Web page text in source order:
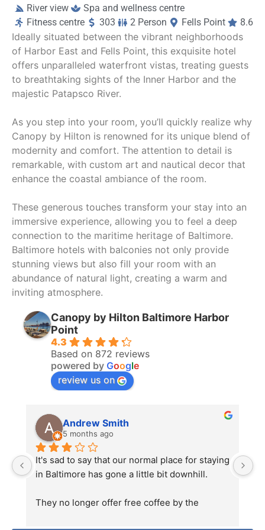
This immediately escalated into a
confrontation between him and the DJ.
Shockingly, the so-called AV Director then
tied his long hair into a bun, as if preparing for
a physical altercation—in the middle of a
professional event.
What kind of professional director behaves
that way? 🤷🏽‍♀️
Guests and organizers attempted to de-
escalate the situation, but by then the music
had been cut and a public scene was
bring his manager—a short, dark-haired man
—who turned out to be just as unprofessional,
if not worse. 🤦🏽‍♀️
The manager entered aggressively, refused to
listen, and immediately confronted the DJ
instead of speaking with the event planners.
This reignited tensions. When guests began
matching his hostile energy in response to his
behavior, he escalated matters further by
pulling a classic Karen move—calling the
police before ever attempting to resolve the
issue with the organizers.
It was clear that there had been a
miscommunication regarding the contracted
end time. That happens. What is unacceptable
was the behavior of the staff. It was
venue itself is beautiful, sexy, and undeniably
River view
Spa and wellness centre
Fitness centre
303 2 Person Fells Point 8.6
Ideally situated between the vibrant neighborhoods
of Harbor East and Fells Point, this exquisite hotel
offers unparalleled waterfront vistas, treating guests
to breathtaking sights of the Inner Harbor and the
majestic Patapsco River.
As you step into your room, you’ll quickly realize why
Canopy by Hilton is renowned for its unique blend of
modernity and comfort. The attention to detail is
remarkable, with custom art and nautical decor that
enhance the coastal ambiance of the room.
These generous touches transform your stay into an
immersive experience, allowing you to feel a deep
connection to the maritime heritage of Baltimore.
Baltimore hotels with balconies not only provide
stunning views but also fill your room with an
abundance of natural light, creating a warm and
inviting atmosphere.
Canopy by Hilton Baltimore Harbor
Point
4.3
Based on 872 reviews
powered by Google
review us on
Andrew Smith
5 months ago
It's sad to say that our normal place for staying
in Baltimore has gone a little bit downhill.
They no longer offer free coffee by the